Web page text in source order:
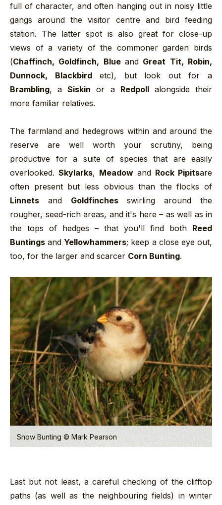
full of character, and often hanging out in noisy little
gangs around the visitor centre and bird feeding
station. The latter spot is also great for close-up
views of a variety of the commoner garden birds
(Chaffinch, Goldfinch, Blue and Great Tit, Robin,
Dunnock, Blackbirdetc), but look out for a
Brambling, aSiskin or a Redpollalongside their
more familiar relatives.
The farmland and hedegrows within and around the
reserve are well worth your scrutiny, being
productive for a suite of species that are easily
overlooked. Skylarks, Meadow and Rock Pipitsare
often present but less obvious than the flocks of
Linnets and Goldfinchesswirling around the
rougher, seed-rich areas, and it's here – as well as in
the tops of hedges – that you'll find both Reed
Buntings and Yellowhammers; keep a close eye out,
too, for the larger and scarcer Corn Bunting.
Snow Bunting © Mark Pearson
Last but not least, a careful checking of the clifftop
paths (as well as the neighbouring fields) in winter